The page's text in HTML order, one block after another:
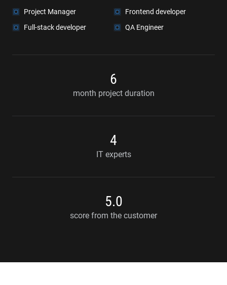
Project Manager
Frontend developer
Full-stack developer
QA Engineer
6
month project duration
4
IT experts
5.0
score from the customer